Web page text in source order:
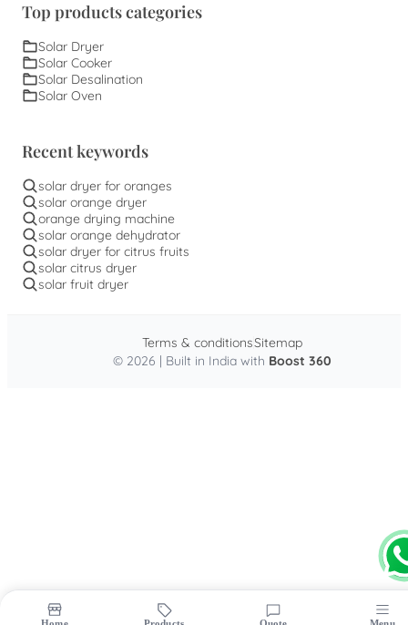
Top products categories
Solar Dryer
Solar Cooker
Solar Desalination
Solar Oven
Recent keywords
solar dryer for oranges
solar orange dryer
orange drying machine
solar orange dehydrator
solar dryer for citrus fruits
solar citrus dryer
solar fruit dryer
© 2026 | Built in India with Boost 360
Terms & conditionsSitemap
Home Products Quote Menu